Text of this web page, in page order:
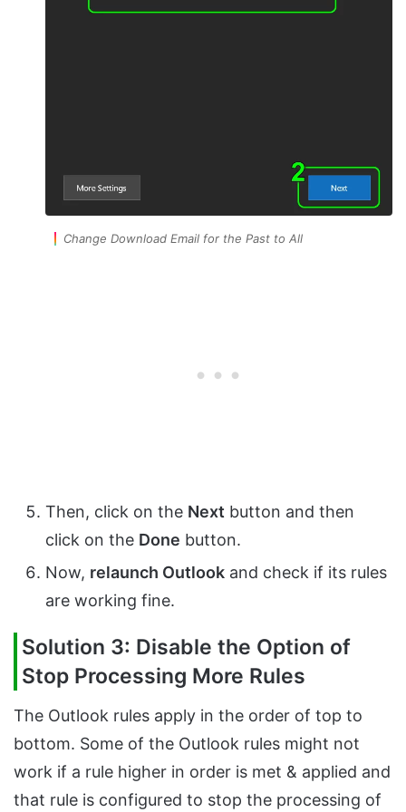
Change Download Email for the Past to All
Then, click on the Next button and then
click on the Done button.
Now, relaunch Outlook and check if its rules
are working fine.
Solution 3: Disable the Option of
Stop Processing More Rules
The Outlook rules apply in the order of top to
bottom. Some of the Outlook rules might not
work if a rule higher in order is met & applied and
that rule is configured to stop the processing of